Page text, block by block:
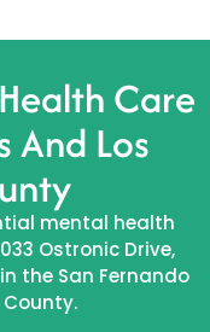
Care
And Los
mental health
Ostronic Drive,
the San Fernando
County.